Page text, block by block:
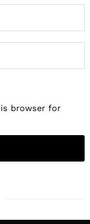
browser for